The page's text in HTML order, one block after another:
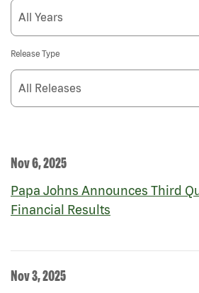
Release Type
Nov 6, 2025
Papa Johns Announces Third
Financial Results
Nov 3, 2025